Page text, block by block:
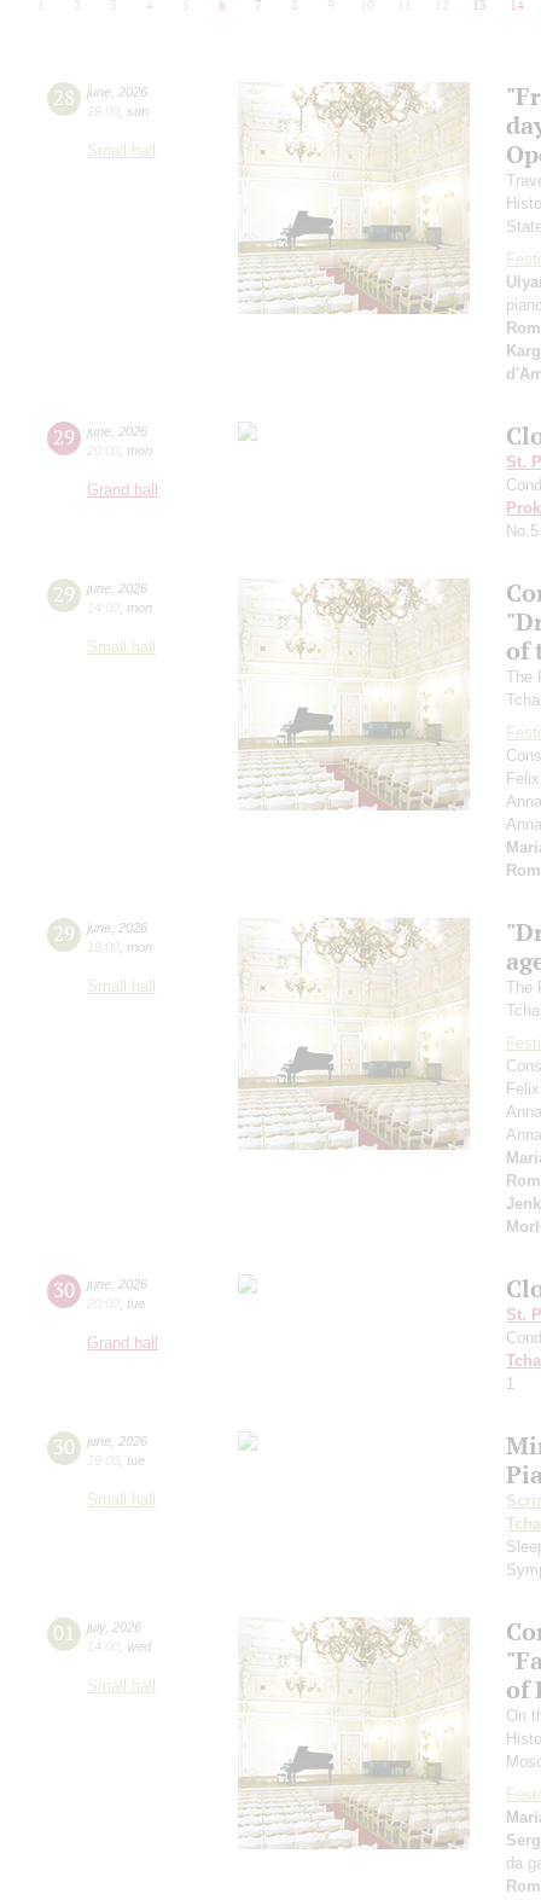
2 3 4 5 6 7 8 9 10 12 13 14
28 june 2026
19:00 sun
Small hall
29 june 2026
20:00 mon
Grand hall
St.
No.5
29 june 2026
14:00 mon
Small hall
of
The
29 june 2026
19:00 mon
Small hall
The
30 june 2026
20:00 tue
Grand hall
St.
1
30 june 2026
19:00 tue
Small hall
01 july, 2026
14:00 wed
Small hall
of
On
da